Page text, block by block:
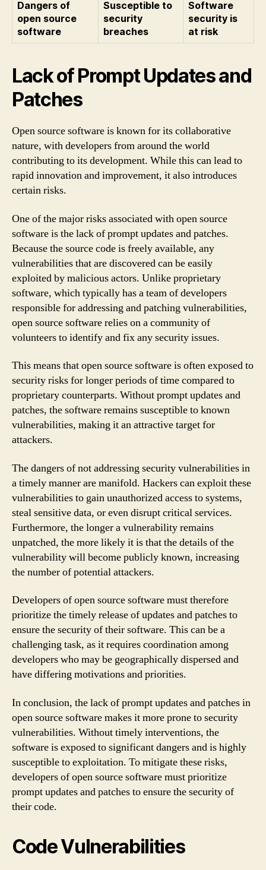
Dangers of
open source
software
Susceptible to
security
breaches
Software
security is
at risk
Lack of Prompt Updates and
Patches
Open source software is known for its collaborative
nature, with developers from around the world
contributing to its development. While this can lead to
rapid innovation and improvement, it also introduces
certain risks.
One of the major risks associated with open source
software is the lack of prompt updates and patches.
Because the source code is freely available, any
vulnerabilities that are discovered can be easily
exploited by malicious actors. Unlike proprietary
software, which typically has a team of developers
responsible for addressing and patching vulnerabilities,
open source software relies on a community of
volunteers to identify and fix any security issues.
This means that open source software is often exposed to
security risks for longer periods of time compared to
proprietary counterparts. Without prompt updates and
patches, the software remains susceptible to known
vulnerabilities, making it an attractive target for
attackers.
The dangers of not addressing security vulnerabilities in
a timely manner are manifold. Hackers can exploit these
vulnerabilities to gain unauthorized access to systems,
steal sensitive data, or even disrupt critical services.
Furthermore, the longer a vulnerability remains
unpatched, the more likely it is that the details of the
vulnerability will become publicly known, increasing
the number of potential attackers.
Developers of open source software must therefore
prioritize the timely release of updates and patches to
ensure the security of their software. This can be a
challenging task, as it requires coordination among
developers who may be geographically dispersed and
have differing motivations and priorities.
In conclusion, the lack of prompt updates and patches in
open source software makes it more prone to security
vulnerabilities. Without timely interventions, the
software is exposed to significant dangers and is highly
susceptible to exploitation. To mitigate these risks,
developers of open source software must prioritize
prompt updates and patches to ensure the security of
their code.
Code Vulnerabilities